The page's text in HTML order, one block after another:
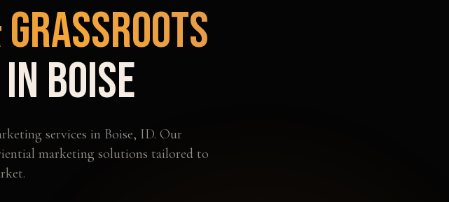
Grassroots
in Boise
services in Boise, ID. Our
marketing solutions tailored to